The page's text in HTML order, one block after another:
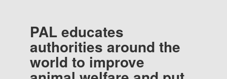
PAL educates
authorities around the
world to improve